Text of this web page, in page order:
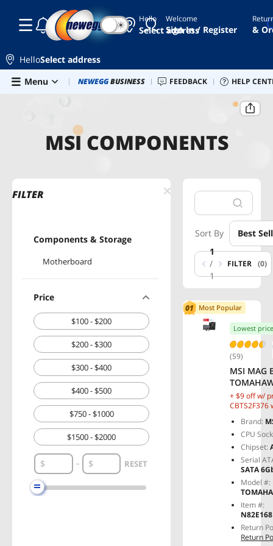
Skip to main content
Hello
Select address
☾ ☀ Welcome
Sign In / Register &
HelloSelect address
Menu
Newegg Outlet Best Sellers PC Builder Sell
NEWEGGBUSINESS FEEDBACK HELP
Home MSI Components
MSI COMPONENTS
FILTER
Components & Storage
Motherboard
Price
$100 - $200
$200 - $300
$300 - $400
$400 - $500
$750 - $1000
$1500 - $2000
RESET
Sort By
Best
1
/
1
FILTER (0)
Most Popular
Lowest
(59)
MSI MAG
Supports
9000 /
SPS
Memory
MT/s
M.2
LAN
+ $9 off w/
CBTS2F376
Brand:
CPU
Chipset:
Serial
SATA
Model #:
Item #:
Return
Return